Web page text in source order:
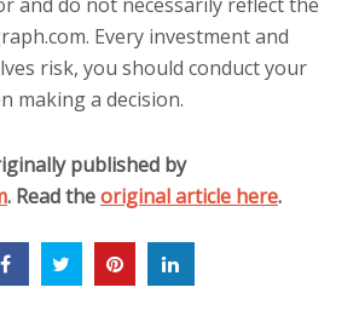
Every investment and
risk, you should conduct your
making a decision.
published by
. Read theoriginal article here.